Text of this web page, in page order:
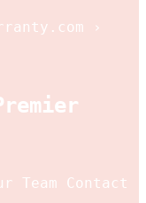
›
Team Contact